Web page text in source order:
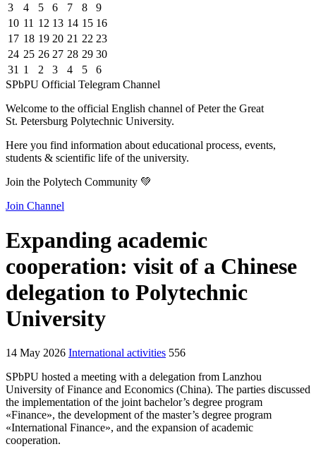
3
4 5 6 7 8
9
10 11 12 13 14 15 16
17 18 19 20 21 22 23
24 25 26 27 28 29 30
31 1 2 3 4 5
6
SPbPU Official Telegram Channel
Welcome to the official English channel of Peter the Great
St. Petersburg Polytechnic University.
Here you find information about educational process, events,
students & scientific life of the university.
Join the Polytech Community 💚
Join Channel
Expanding academic
cooperation: visit of a Chinese
delegation to Polytechnic
University
14 May 2026 International activities 556
SPbPU hosted a meeting with a delegation from Lanzhou
University of Finance and Economics (China). The parties discussed
the implementation of the joint bachelor’s degree program
«Finance», the development of the master’s degree program
«International Finance», and the expansion of academic
cooperation.